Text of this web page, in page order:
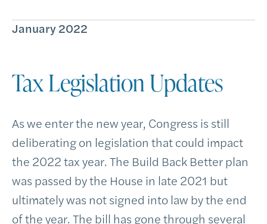
January 2022
Tax Legislation Updates
As we enter the new year, Congress is still
deliberating on legislation that could impact
the 2022 tax year. The Build Back Better plan
was passed by the House in late 2021 but
ultimately was not signed into law by the end
of the year. The bill has gone through several